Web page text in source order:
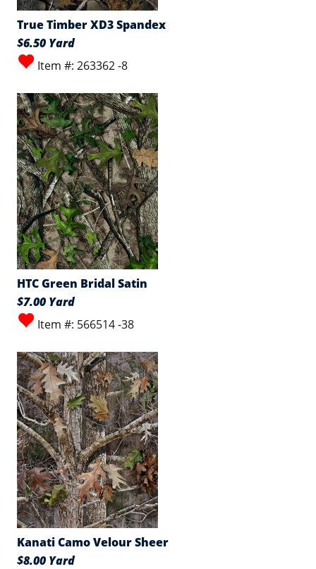
True Timber XD3 Spandex
$6.50 Yard
Item #: 263362 -8
HTC Green Bridal Satin
$7.00 Yard
Item #: 566514 -38
Kanati Camo Velour Sheer
$8.00 Yard